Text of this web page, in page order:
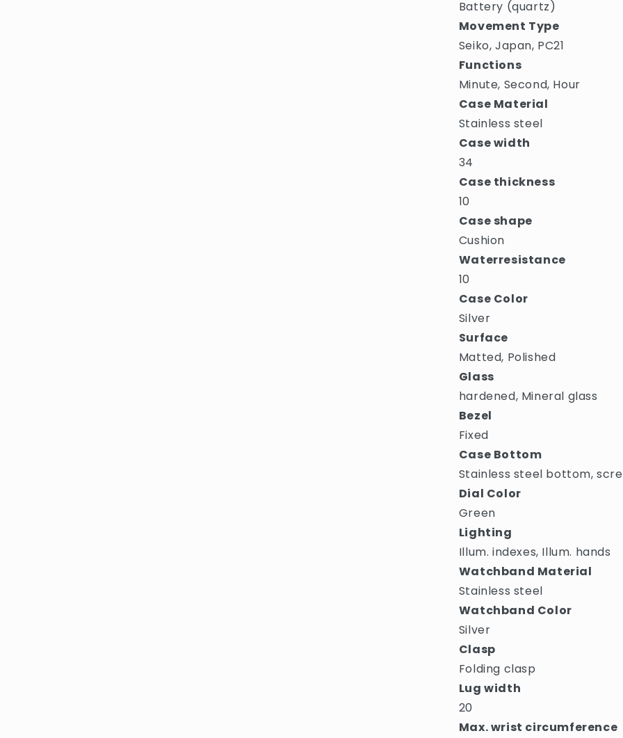
Battery (quartz)
Movement Type
Seiko, Japan, PC21
Functions
Minute, Second, Hour
Case Material
Stainless steel
Case width
34
Case thickness
10
Case shape
Cushion
Waterresistance
10
Case Color
Silver
Surface
Matted, Polished
Glass
hardened, Mineral glass
Bezel
Fixed
Case Bottom
Stainless steel bottom,
Dial Color
Green
Lighting
Illum. indexes, Illum. hands
Watchband Material
Stainless steel
Watchband Color
Silver
Clasp
Folding clasp
Lug width
20
Max. wrist circumference